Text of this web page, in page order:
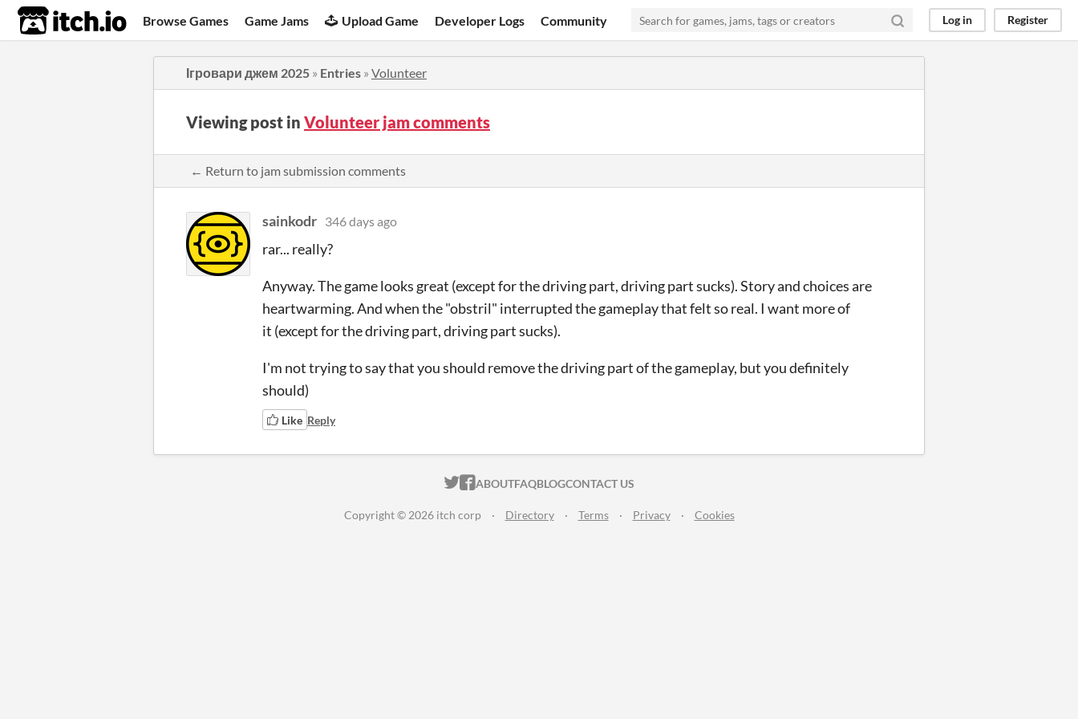
itch.io Browse Games Game Jams Upload Game Developer Logs Community Log in Register
Ігровари джем 2025 » Entries » Volunteer
Viewing post in Volunteer jam comments
← Return to jam submission comments
sainkodr 346 days ago
rar... really?
Anyway. The game looks great (except for the driving part, driving part sucks). Story and choices are
heartwarming. And when the "obstril" interrupted the gameplay that felt so real. I want more of
it (except for the driving part, driving part sucks).
I'm not trying to say that you should remove the driving part of the gameplay, but you definitely
should)
Like Reply
ITCH.IO ON TWITTER
ITCH.IO ON FACEBOOK
ABOUTFAQBLOGCONTACT US
Copyright © 2026 itch corp · Directory · Terms · Privacy · Cookies